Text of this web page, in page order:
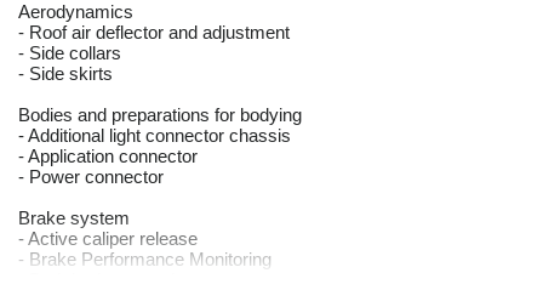
Aerodynamics
- Roof air deflector and adjustment
- Side collars
- Side skirts
Bodies and preparations for bodying
- Additional light connector chassis
- Application connector
- Power connector
Brake system
- Active caliper release
- Brake Performance Monitoring